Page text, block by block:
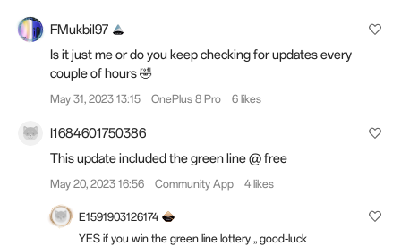
FMukbil97
Is it just me or do you keep checking for updates every
couple of hours 🤣
May 31, 2023 13:15 OnePlus 8 Pro 6 likes
I1684601750386
This update included the green line @ free
May 20, 2023 16:56 Community App 4 likes
E1591903126174
YES if you win the green line lottery ,, good-luck